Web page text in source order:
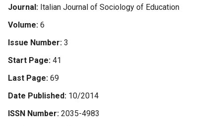
Journal Italian Journal of Sociology of Education
Volume 6
Issue Number 3
Start Page 41
Last Page 69
Date Published 10/2014
ISSN Number 2035-4983